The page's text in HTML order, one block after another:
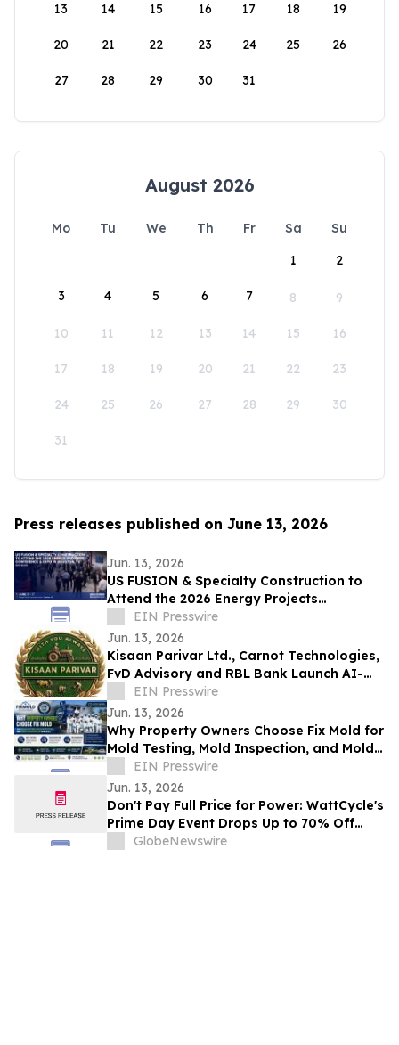
13 14 15 16 17 18 19
20 21 22 23 24 25 26
27 28 29 30 31
August 2026
Mo Tu We Th Fr Sa
Su
1
2
3 4 5 6 7 8 9
10 11 12 13 14 15 16
17 18 19 20 21 22 23
24 25 26 27 28 29 30
31
Press releases published on June 13, 2026
Jun. 13, 2026
US FUSION & Specialty Construction to
Attend the 2026 Energy Projects
Conference (EPC Show) & Expo in
Houston, TX
EIN Presswire
Jun. 13, 2026
Kisaan Parivar Ltd., Carnot Technologies,
FvD Advisory and RBL Bank Launch AI-
Enabled Agriculture Initiative in India
EIN Presswire
Jun. 13, 2026
Why Property Owners Choose Fix Mold for
Mold Testing, Mold Inspection, and Mold
Remediation Services
EIN Presswire
Jun. 13, 2026
Don't Pay Full Price for Power: WattCycle's
Prime Day Event Drops Up to 70% Off
LiFePO4 Batteries Starting June 15
GlobeNewswire